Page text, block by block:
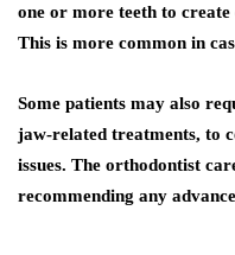
one or more teeth to
This is more common in
Some patients may also
jaw-related treatments, to
issues. The orthodontist
recommending any